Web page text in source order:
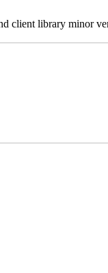
client library minor